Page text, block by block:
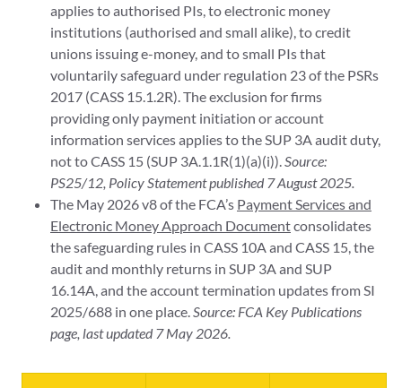
applies to authorised PIs, to electronic money
institutions (authorised and small alike), to credit
unions issuing e-money, and to small PIs that
voluntarily safeguard under regulation 23 of the PSRs
2017 (CASS 15.1.2R). The exclusion for firms
providing only payment initiation or account
information services applies to the SUP 3A audit duty,
not to CASS 15 (SUP 3A.1.1R(1)(a)(i)). Source:
PS25/12, Policy Statement published 7 August 2025.
The May 2026 v8 of the FCA’s Payment Services and
Electronic Money Approach Documentconsolidates
the safeguarding rules in CASS 10A and CASS 15, the
audit and monthly returns in SUP 3A and SUP
16.14A, and the account termination updates from SI
2025/688 in one place. Source: FCA Key Publications
page, last updated 7 May 2026.